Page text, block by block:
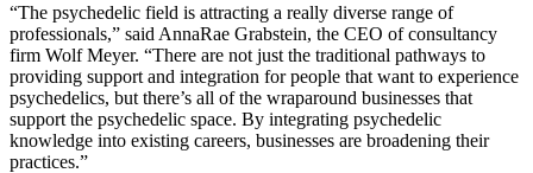
“The psychedelic field is attracting a really diverse range of
professionals,” said AnnaRae Grabstein, the CEO of consultancy
firm Wolf Meyer. “There are not just the traditional pathways to
providing support and integration for people that want to experience
psychedelics, but there’s all of the wraparound businesses that
support the psychedelic space. By integrating psychedelic
knowledge into existing careers, businesses are broadening their
practices.”